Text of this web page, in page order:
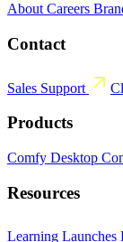
About Careers
Contact
Sales Support
Products
Comfy Desktop
Resources
Learning Launches